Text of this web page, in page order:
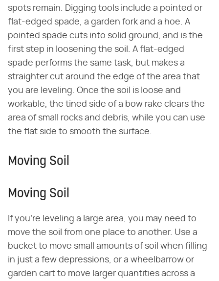
spots remain. Digging tools include a pointed or
flat-edged spade, a garden fork and a hoe. A
pointed spade cuts into solid ground, and is the
first step in loosening the soil. A flat-edged
spade performs the same task, but makes a
straighter cut around the edge of the area that
you are leveling. Once the soil is loose and
workable, the tined side of a bow rake clears the
area of small rocks and debris, while you can use
the flat side to smooth the surface.
Moving Soil
Moving Soil
If you're leveling a large area, you may need to
move the soil from one place to another. Use a
bucket to move small amounts of soil when filling
in just a few depressions, or a wheelbarrow or
garden cart to move larger quantities across a